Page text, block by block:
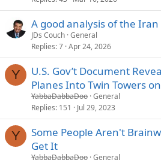
A good analysis of the Iran
JDs Couch General
Replies 7 Apr 24, 2026
Y
U.S. Gov’t Document
Planes Into Twin Towers
YabbaDabbaDoo General
Replies 151 Jul 29, 2023
Y
Some People Aren't
Get It
YabbaDabbaDoo General